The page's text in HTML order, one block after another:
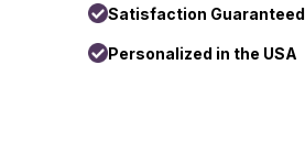
Satisfaction Guaranteed
Personalized in the USA